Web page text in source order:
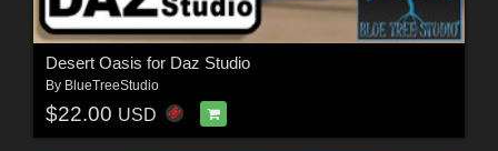
Desert Oasis for Daz Studio
By BlueTreeStudio
$22.00 USD